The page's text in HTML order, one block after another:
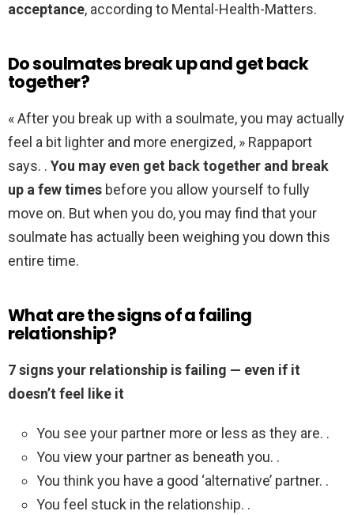
acceptance, according to Mental-Health-Matters.
Do soulmates break up and get back
together?
« After you break up with a soulmate, you may actually
feel a bit lighter and more energized, » Rappaport
says. . You may even get back together and break
up a few times before you allow yourself to fully
move on. But when you do, you may find that your
soulmate has actually been weighing you down this
entire time.
What are the signs of a failing
relationship?
7 signs your relationship is failing — even if it
doesn’t feel like it
You see your partner more or less as they are. .
You view your partner as beneath you. .
You think you have a good ‘alternative’ partner. .
You feel stuck in the relationship. .